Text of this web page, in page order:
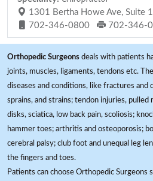
1301 Bertha Howe Ave, Suite
702-346-0800
702-346-
Orthopedic Surgeons deals with patients
joints, muscles, ligaments, tendons etc.
diseases and conditions, like fractures and
sprains, and strains; tendon injuries,
disks, sciatica, low back pain, scoliosis;
hammer toes; arthritis and osteoporosis;
cerebral palsy; club foot and unequal leg
the fingers and toes.
Patients can choose Orthopedic Surgeons